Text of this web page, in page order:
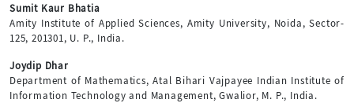
Sumit Kaur Bhatia
Amity Institute of Applied Sciences, Amity University, Noida, Sector-
125, 201301, U. P., India.
Joydip Dhar
Department of Mathematics, Atal Bihari Vajpayee Indian Institute of
Information Technology and Management, Gwalior, M. P., India.